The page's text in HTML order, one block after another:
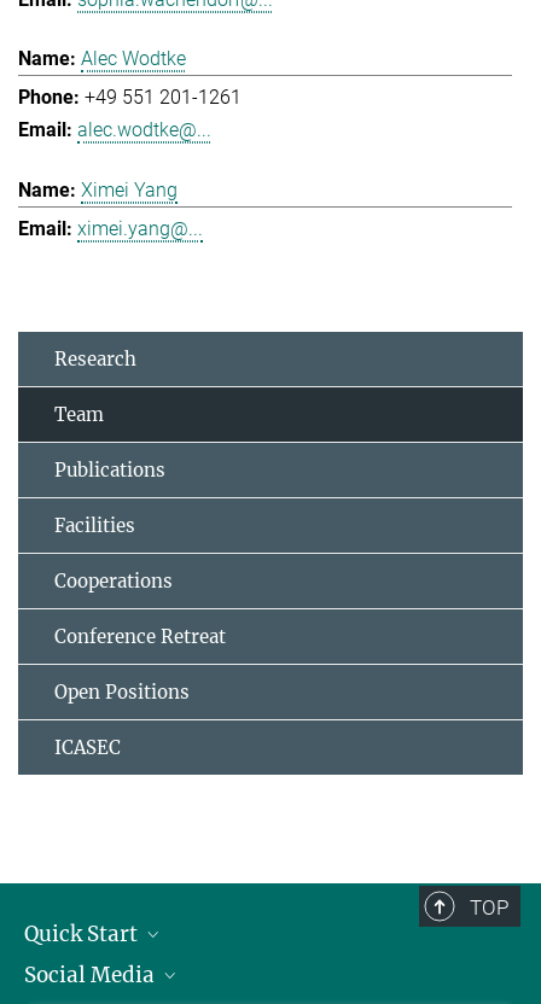
Alec Wodtke
+49 551 201-1261
alec.wodtke@...
Ximei Yang
ximei.yang@...
Research
Team
Publications
Facilities
Cooperations
Conference Retreat
Open Positions
ICASEC
TOP
Quick Start
Alumni
Social Media